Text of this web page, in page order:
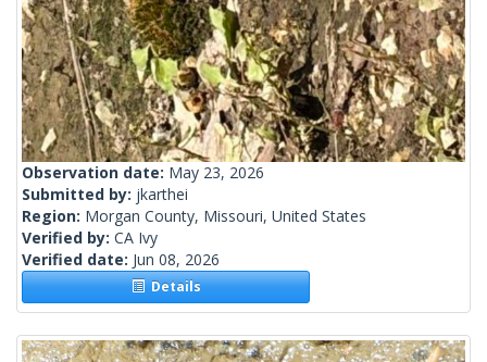
Observation date: May 23, 2026
Submitted by: jkarthei
Region: Morgan County, Missouri, United States
Verified by: CA Ivy
Verified date: Jun 08, 2026
Details